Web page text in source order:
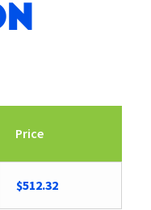
Price
$512.32